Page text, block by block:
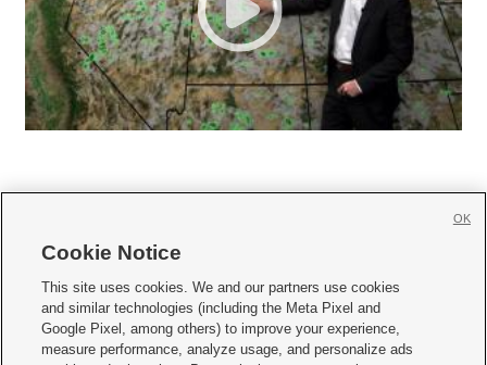
     
Mobile Apps| Newsletter|Advertise|Contact Us|Careers with KSL.com
Terms of use Privacy Statement| Video Consent Viewing Policy
Cookie Notice
This site uses cookies. We and our partners use cookies
and similar technologies (including the Meta Pixel and
Google Pixel, among others) to improve your experience,
measure performance, analyze usage, and personalize ads
OK